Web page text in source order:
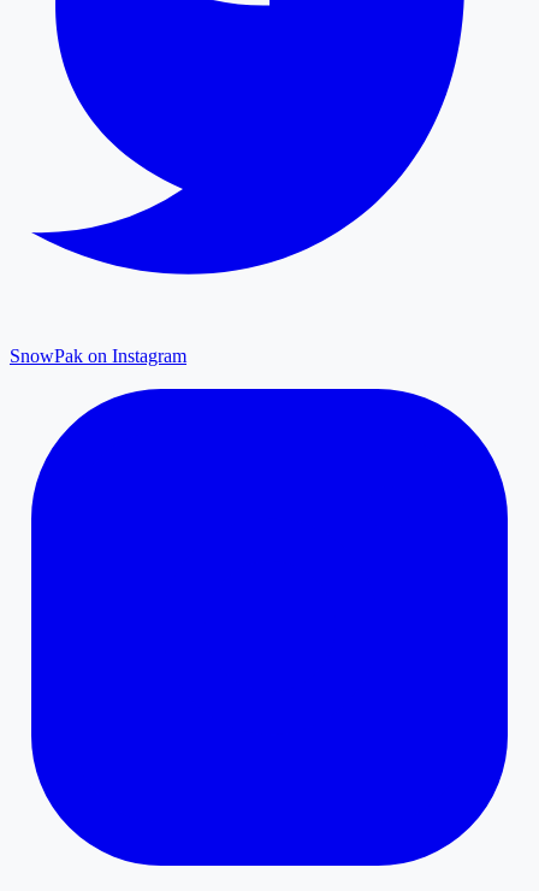
SnowPak on Instagram